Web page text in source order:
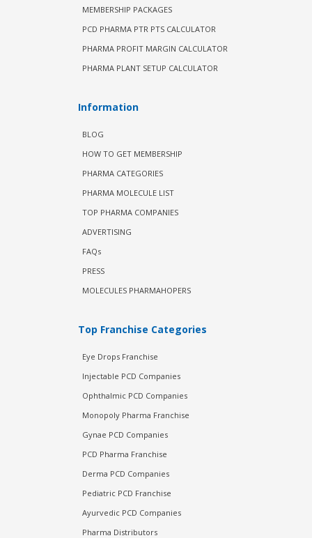
MEMBERSHIP PACKAGES
PCD PHARMA PTR PTS CALCULATOR
PHARMA PROFIT MARGIN CALCULATOR
PHARMA PLANT SETUP CALCULATOR
Information
BLOG
HOW TO GET MEMBERSHIP
PHARMA CATEGORIES
PHARMA MOLECULE LIST
TOP PHARMA COMPANIES
ADVERTISING
FAQs
PRESS
MOLECULES PHARMAHOPERS
Top Franchise Categories
Eye Drops Franchise
Injectable PCD Companies
Ophthalmic PCD Companies
Monopoly Pharma Franchise
Gynae PCD Companies
PCD Pharma Franchise
Derma PCD Companies
Pediatric PCD Franchise
Ayurvedic PCD Companies
Pharma Distributors